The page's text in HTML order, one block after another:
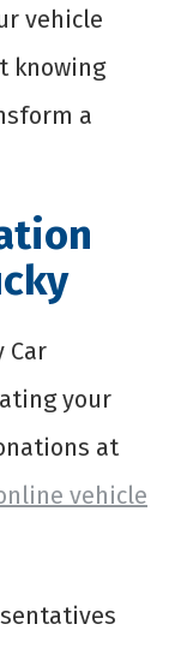
vehicle
knowing
a
Car
your
at
vehicle